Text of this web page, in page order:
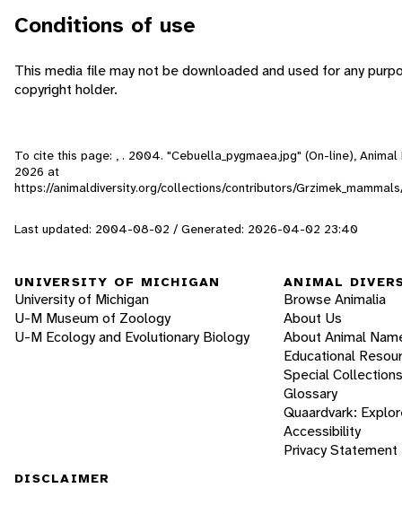
Conditions of use
This media file may not be downloaded and used for any
copyright holder.
To cite this page: , . 2004. "Cebuella_pygmaea.jpg" (On-line),
2026 at
https://animaldiversity.org/collections/contributors/
Last updated: 2004-08-02 / Generated: 2026-04-02 23:40
UNIVERSITY OF MICHIGAN
University of Michigan
U-M Museum of Zoology
U-M Ecology and Evolutionary Biology
ANIMAL
Browse Animalia
About Us
About Animal
Educational
Special Collections
Glossary
Quaardvark:
Accessibility
Privacy Statement
DISCLAIMER